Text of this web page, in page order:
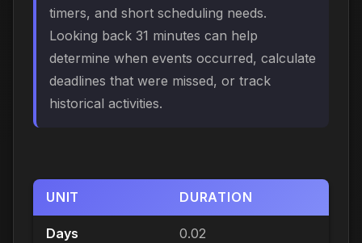
timers, and short scheduling needs.
Looking back 31 minutes can help
determine when events occurred, calculate
deadlines that were missed, or track
historical activities.
UNIT DURATION
Days 0.02